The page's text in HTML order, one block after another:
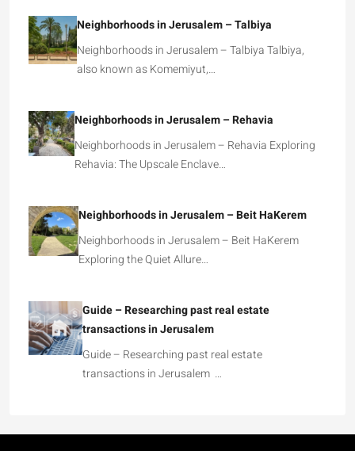
Neighborhoods in Jerusalem – Talbiya
Neighborhoods in Jerusalem – Talbiya Talbiya,
also known as Komemiyut,…
Neighborhoods in Jerusalem – Rehavia
Neighborhoods in Jerusalem – Rehavia Exploring
Rehavia: The Upscale Enclave…
Neighborhoods in Jerusalem – Beit HaKerem
Neighborhoods in Jerusalem – Beit HaKerem
Exploring the Quiet Allure…
Guide – Researching past real estate
transactions in Jerusalem
Guide – Researching past real estate
transactions in Jerusalem …